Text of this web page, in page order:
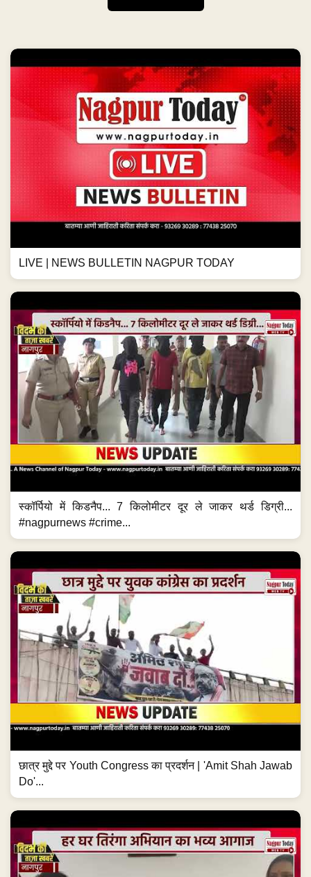
LIVE | NEWS BULLETIN NAGPUR TODAY
स्कॉर्पियो में किडनैप... 7 किलोमीटर दूर ले जाकर थर्ड डिग्री...
#nagpurnews #crime...
छात्र मुद्दे पर Youth Congress का प्रदर्शन | 'Amit Shah Jawab
Do'...